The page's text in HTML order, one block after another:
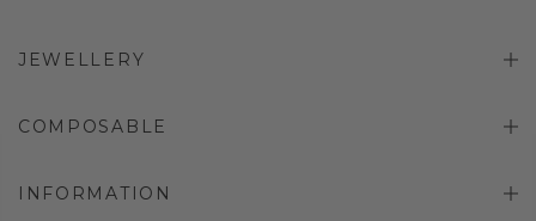
JEWELLERY
COMPOSABLE
INFORMATION